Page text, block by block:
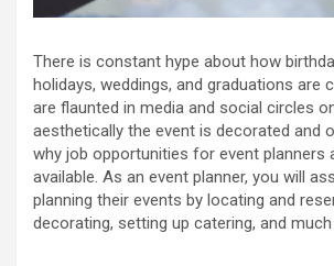
There is constant hype about how
holidays, weddings, and graduations are
are flaunted in media and social circles
aesthetically the event is decorated and
why job opportunities for event planners
available. As an event planner, you will
planning their events by locating and
decorating, setting up catering, and